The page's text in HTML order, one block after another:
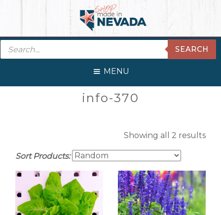
navigation
content
sidebar
Products
search
SEARCH
MENU
info-370
Showing all 2 results
Sort Products: